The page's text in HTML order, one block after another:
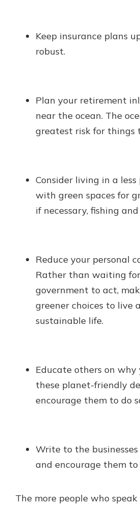
Keep insurance plans
robust.
Plan your retirement
near the ocean. The
greatest risk for things
Consider living in a
with green spaces for
if necessary, fishing
Reduce your personal
Rather than waiting
government to act,
greener choices to live
sustainable life.
Educate others on why
these planet-friendly
encourage them to do
Write to the
and encourage them to
The more people who